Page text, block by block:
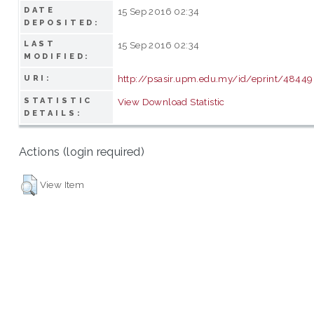
DATE
DEPOSITED:
15 Sep 2016 02:34
LAST
MODIFIED:
15 Sep 2016 02:34
URI: http://psasir.upm.edu.my/id/eprint/48449
STATISTIC
DETAILS:
View Download Statistic
Actions (login required)
View Item